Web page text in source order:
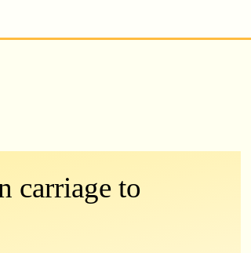
carriage to